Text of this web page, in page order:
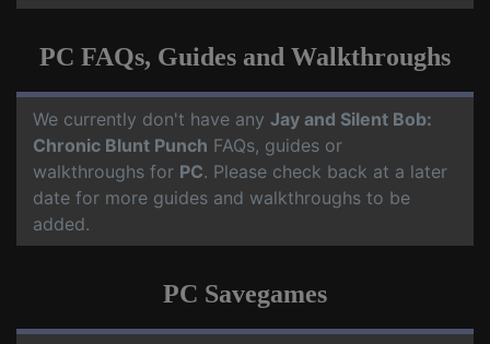
PC FAQs, Guides and Walkthroughs
We currently don't have any Jay and Silent Bob:
Chronic Blunt Punch FAQs, guides or
walkthroughs for PC. Please check back at a later
date for more guides and walkthroughs to be
added.
PC Savegames